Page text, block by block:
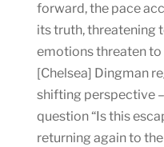
forward, the pace
its truth, threatening
emotions threaten
[Chelsea] Dingman
shifting perspective
question “Is this
returning again to